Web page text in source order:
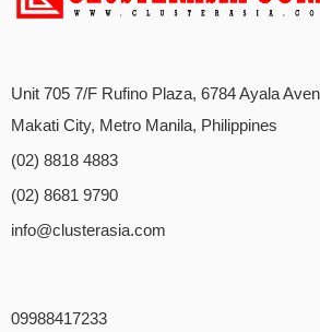
Unit 705 7/F Rufino Plaza, 6784 Ayala
Makati City, Metro Manila, Philippines
(02) 8818 4883
(02) 8681 9790
info@clusterasia.com
09988417233